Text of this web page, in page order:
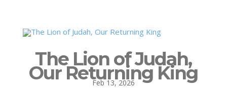
The Lion of Judah,
Our Returning King
Feb 13, 2026